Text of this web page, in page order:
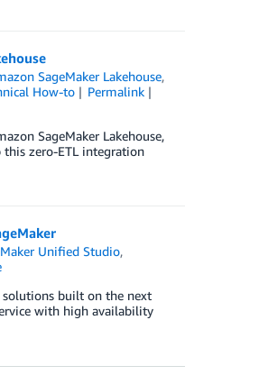
SageMaker Lakehouse,
How-to
Permalink
SageMaker Lakehouse,
zero-ETL integration
Unified Studio,
solutions built on the next
with high availability